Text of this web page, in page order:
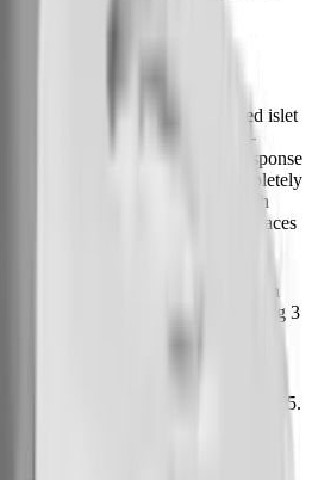
of human amylin (also called islet
is a 37-amino-acid hormone co-
beta cells of your pancreas in response
diabetes, amylin is almost completely
are destroyed; in many people with
is blunted. Pramlintide replaces
and aggregates into clumps, which
Pramlintide solves that by changing 3
proline residues), which keeps
while preserving its biological
approved by the FDA in March 2005.
meals.